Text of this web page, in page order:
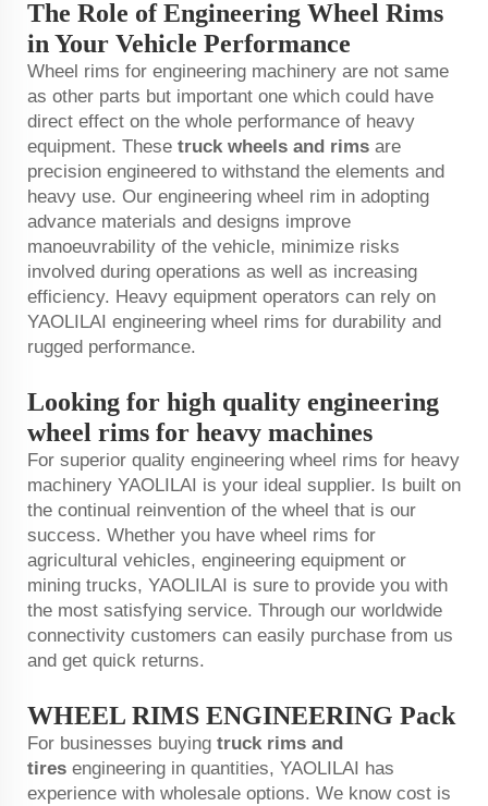
The Role of Engineering Wheel Rims
in Your Vehicle Performance
Wheel rims for engineering machinery are not same
as other parts but important one which could have
direct effect on the whole performance of heavy
equipment. These truck wheels and rims are
precision engineered to withstand the elements and
heavy use. Our engineering wheel rim in adopting
advance materials and designs improve
manoeuvrability of the vehicle, minimize risks
involved during operations as well as increasing
efficiency. Heavy equipment operators can rely on
YAOLILAI engineering wheel rims for durability and
rugged performance.
Looking for high quality engineering
wheel rims for heavy machines
For superior quality engineering wheel rims for heavy
machinery YAOLILAI is your ideal supplier. Is built on
the continual reinvention of the wheel that is our
success. Whether you have wheel rims for
agricultural vehicles, engineering equipment or
mining trucks, YAOLILAI is sure to provide you with
the most satisfying service. Through our worldwide
connectivity customers can easily purchase from us
and get quick returns.
WHEEL RIMS ENGINEERING Pack
For businesses buying truck rims and
tires engineering in quantities, YAOLILAI has
experience with wholesale options. We know cost is